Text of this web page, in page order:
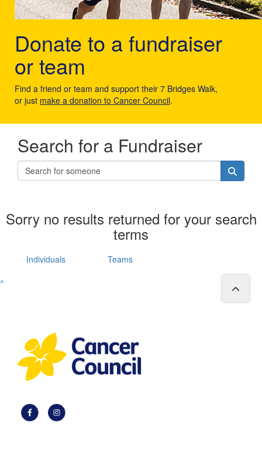
Donate to a fundraiser
or team
Find a friend or team and support their 7 Bridges Walk,
or just make a donation to Cancer Council.
Search for a Fundraiser
Sorry no results returned for your search
terms
Individuals
Teams
^